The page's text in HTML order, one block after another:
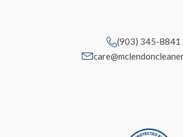
(903) 345-8841